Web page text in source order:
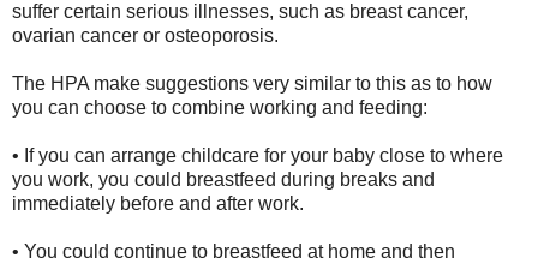
suffer certain serious illnesses, such as breast cancer,
ovarian cancer or osteoporosis.
The HPA make suggestions very similar to this as to how
you can choose to combine working and feeding:
• If you can arrange childcare for your baby close to where
you work, you could breastfeed during breaks and
immediately before and after work.
• You could continue to breastfeed at home and then